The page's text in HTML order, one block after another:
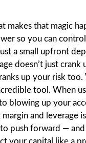
makes that magic
so you can
a small upfront
doesn’t just
up your risk too.
tool. When
to blowing up your
margin and leverage
push forward — and
your capital like a